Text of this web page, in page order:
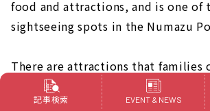
food and attractions, and is one of
sightseeing spots in the Numazu
There are attractions that families
as the ride-type shooting attraction
World" where you capture deep-
記事検索 EVENT & NEWS